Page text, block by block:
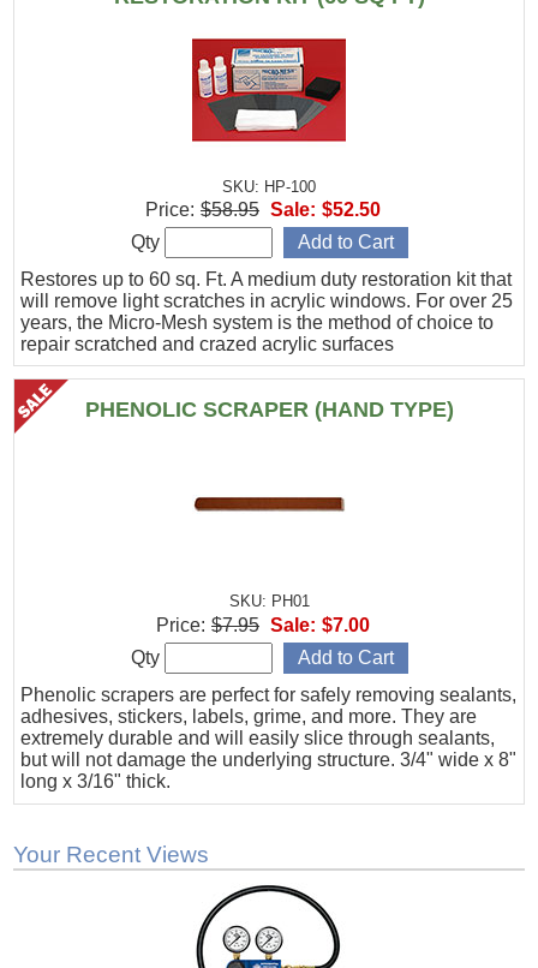
SKU: HP-100
Restores up to 60 sq. Ft. A medium duty restoration kit that
will remove light scratches in acrylic windows. For over 25
years, the Micro-Mesh system is the method of choice to
repair scratched and crazed acrylic surfaces
Price: $58.95 Sale: $52.50
Qty
PHENOLIC SCRAPER (HAND TYPE)
SKU: PH01
Phenolic scrapers are perfect for safely removing sealants,
adhesives, stickers, labels, grime, and more. They are
extremely durable and will easily slice through sealants,
but will not damage the underlying structure. 3/4" wide x 8"
long x 3/16" thick.
Price: $7.95 Sale: $7.00
Qty
Your Recent Views